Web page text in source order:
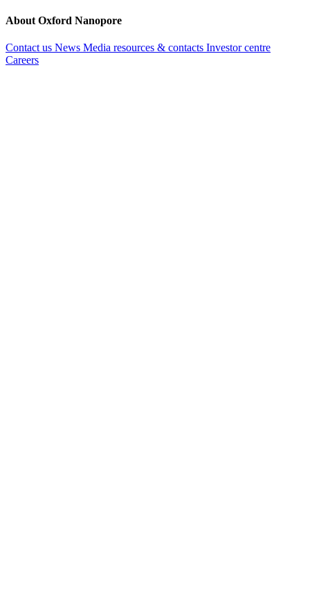
About Oxford Nanopore
Contact us News Media resources & contacts Investor centre
Careers